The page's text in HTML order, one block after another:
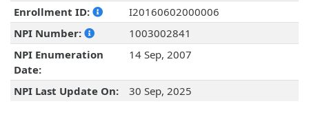
Enrollment ID:
I20160602000006
NPI Number:
1003002841
NPI Enumeration
Date:
14 Sep, 2007
NPI Last Update On: 30 Sep, 2025